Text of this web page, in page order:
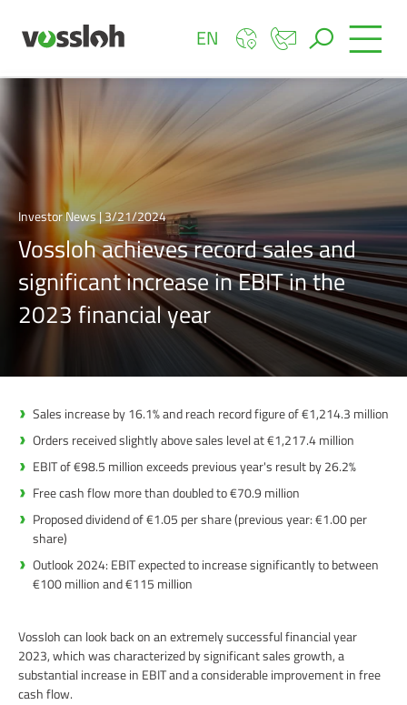
EN
Investor News | 3/21/2024
Vossloh achieves record sales and
significant increase in EBIT in the
2023 financial year
Sales increase by 16.1% and reach record figure of €1,214.3 million
Orders received slightly above sales level at €1,217.4 million
EBIT of €98.5 million exceeds previous year's result by 26.2%
Free cash flow more than doubled to €70.9 million
Proposed dividend of €1.05 per share (previous year: €1.00 per
share)
Outlook 2024: EBIT expected to increase significantly to between
€100 million and €115 million
Vossloh can look back on an extremely successful financial year
2023, which was characterized by significant sales growth, a
substantial increase in EBIT and a considerable improvement in free
cash flow.